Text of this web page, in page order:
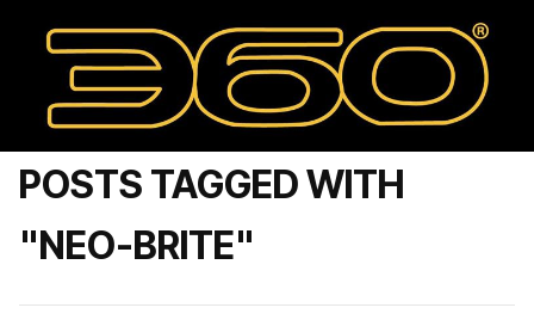
POSTS TAGGED WITH
"NEO-BRITE"